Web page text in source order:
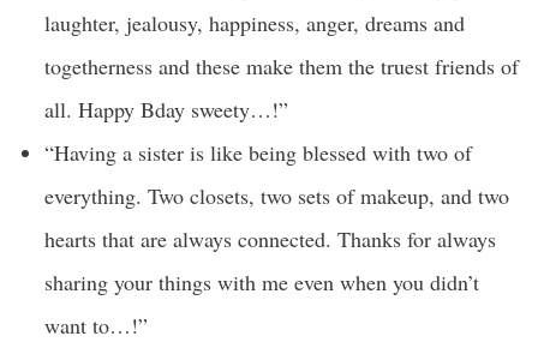
laughter, jealousy, happiness, anger, dreams and
togetherness and these make them the truest friends of
all. Happy Bday sweety…!”
“Having a sister is like being blessed with two of
everything. Two closets, two sets of makeup, and two
hearts that are always connected. Thanks for always
sharing your things with me even when you didn’t
want to…!”